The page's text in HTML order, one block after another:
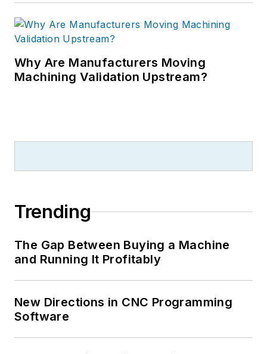
Why Are Manufacturers Moving
Machining Validation Upstream?
Trending
The Gap Between Buying a Machine
and Running It Profitably
New Directions in CNC Programming
Software